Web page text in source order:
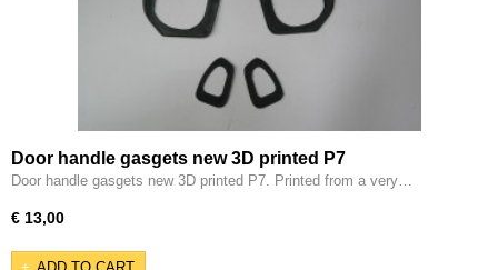
Door handle gasgets new 3D printed P7
Door handle gasgets new 3D printed P7. Printed from a very…
€ 13,00